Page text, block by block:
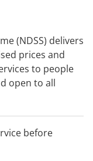
(NDSS) delivers
prices and
to people
open to all
Community
before